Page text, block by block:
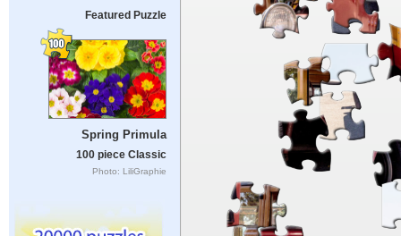
Featured Puzzle
Spring Primula
100 piece Classic
Photo: LiliGraphie